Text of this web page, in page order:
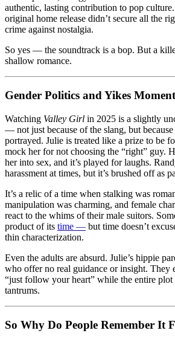
authentic, lasting contribution to pop
original home release didn’t secure all the
crime against nostalgia.
So yes — the soundtrack is a bop. But a
shallow romance.
Gender Politics and Yikes
Watching Valley Girl in 2025 is a slightly
— not just because of the slang, but
portrayed. Julie is treated like a prize to be
mock her for not choosing the “right” guy.
her into sex, and it’s played for laughs.
harassment at times, but it’s brushed off as
It’s a relic of a time when stalking was
manipulation was charming, and female
react to the whims of their male suitors.
product of its time — but time doesn’t
thin characterization.
Even the adults are absurd. Julie’s hippie
who offer no real guidance or insight. They
“just follow your heart” while the entire plot
tantrums.
So Why Do People Remember It